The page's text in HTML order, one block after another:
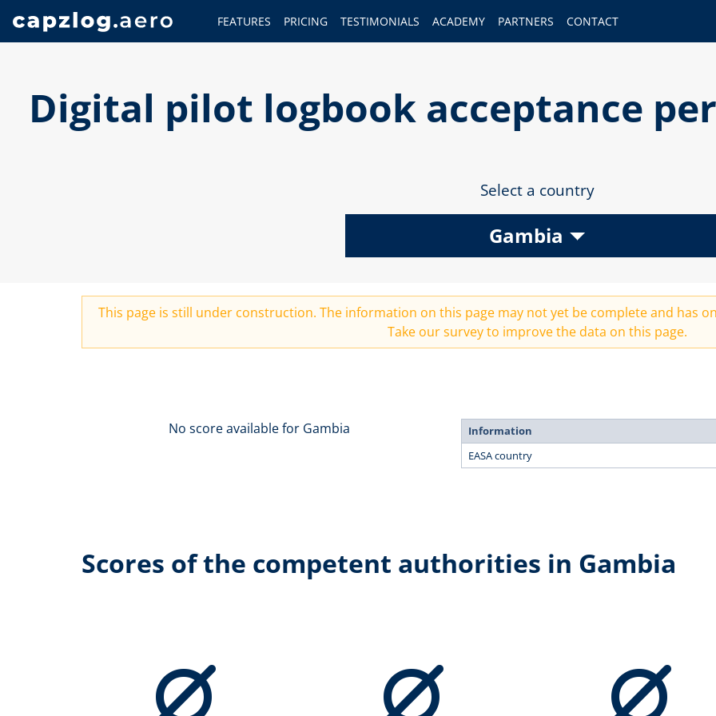
FEATURES PRICING TESTIMONIALS ACADEMY PARTNERS CONTACT
Digital pilot logbook acceptance
Select a country
Gambia
This page is still under construction. The information on this page may not yet be complete and has
Take oursurveyto improve the data on this page.
No score available for Gambia
Information
EASA country
Scores of the competent authorities in Gambia